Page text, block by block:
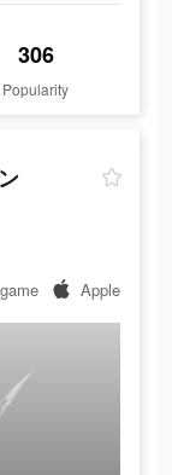
306
Popularity
game Apple